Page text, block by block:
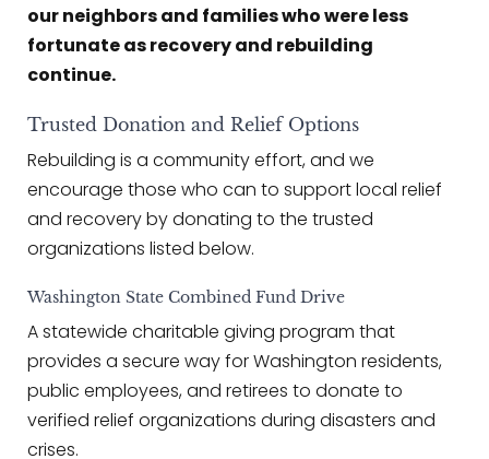
our neighbors and families who were less
fortunate as recovery and rebuilding
continue.
Trusted Donation and Relief Options
Rebuilding is a community effort, and we
encourage those who can to support local relief
and recovery by donating to the trusted
organizations listed below.
Washington State Combined Fund Drive
A statewide charitable giving program that
provides a secure way for Washington residents,
public employees, and retirees to donate to
verified relief organizations during disasters and
crises.